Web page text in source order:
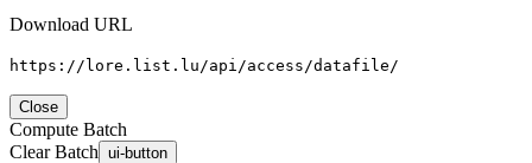
Download URL
https://lore.list.lu/api/access/datafile/
Close
Compute Batch
Clear Batch ui-button